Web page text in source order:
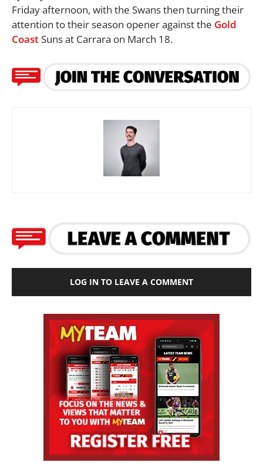
Friday afternoon, with the Swans then turning their
attention to their season opener against the Gold
CoastSuns at Carrara on March 18.
LOG IN TO LEAVE A COMMENT